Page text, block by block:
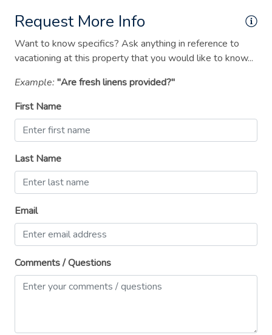
Patio or balcony
Ping pong table
Private entrance
Refrigerator
Room-darkening shades
Shampoo
Single level home
Smoke detector
Stove
Suitable for children (2-12 years)
Suitable for infants (under 2 years)
Request More Info
Want to know specifics? Ask anything in reference to
vacationing at this property that you would like to know...
Example: "Are fresh linens provided?"
First Name
Last Name
Email
Comments / Questions